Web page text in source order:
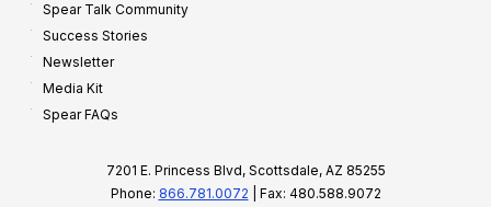
Spear Talk Community
Success Stories
Newsletter
Media Kit
Spear FAQs
7201 E. Princess Blvd, Scottsdale, AZ 85255
Phone: 866.781.0072 | Fax: 480.588.9072